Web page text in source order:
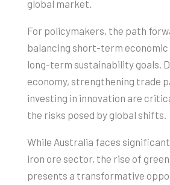
global market.
For policymakers, the path
balancing short-term
long-term sustainability goals.
economy, strengthening trade
investing in innovation are
the risks posed by global shifts.
While Australia faces
iron ore sector, the rise of
presents a transformative